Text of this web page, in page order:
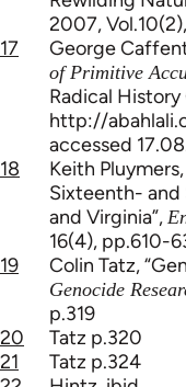
2007,
17
George
of Primitive
Radical
http://
accessed
18
Keith
Sixteenth-
and Virginia”,
16(4), pp.610-
19
Colin Tatz,
Genocide
p.319
20
Tatz p.320
21
Tatz p.324